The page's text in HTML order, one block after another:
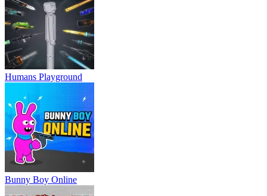
Humans Playground
Bunny Boy Online